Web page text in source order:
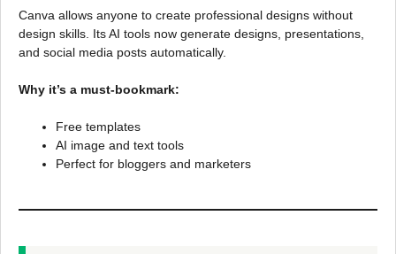
Canva allows anyone to create professional designs without
design skills. Its AI tools now generate designs, presentations,
and social media posts automatically.
Why it’s a must-bookmark:
Free templates
AI image and text tools
Perfect for bloggers and marketers